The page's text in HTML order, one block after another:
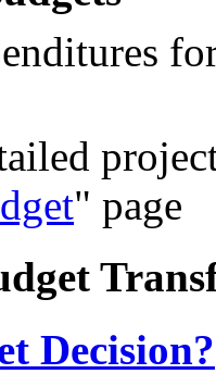
" page
Decision?